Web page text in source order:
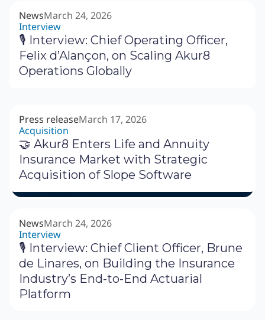
NewsMarch 24, 2026
Interview
🎙 Interview: Chief Operating Officer,
Felix d’Alançon, on Scaling Akur8
Operations Globally
Press releaseMarch 17, 2026
Acquisition
🤝 Akur8 Enters Life and Annuity
Insurance Market with Strategic
Acquisition of Slope Software
NewsMarch 24, 2026
Interview
🎙 Interview: Chief Client Officer, Brune
de Linares, on Building the Insurance
Industry’s End-to-End Actuarial
Platform